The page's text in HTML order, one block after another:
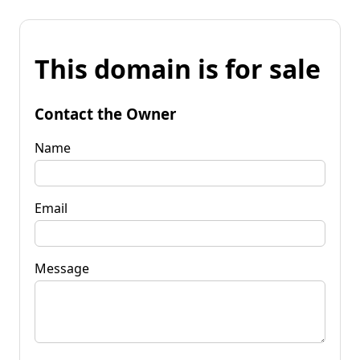
This domain is for sale
Contact the Owner
Name
Email
Message